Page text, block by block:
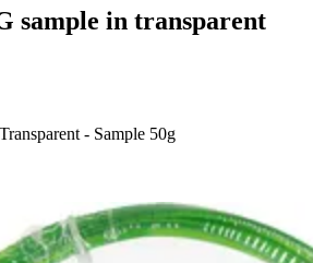
sample in transparent
- Sample 50g